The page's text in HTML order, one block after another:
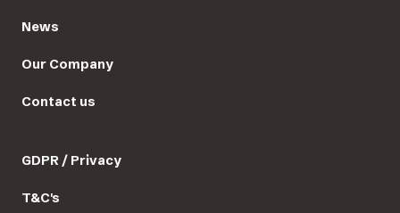
News
Our Company
Contact us
GDPR / Privacy
T&C's